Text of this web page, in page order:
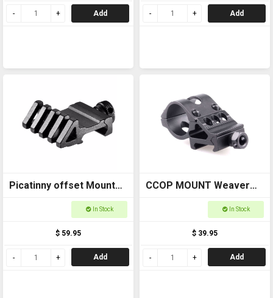
Add Add
Picatinny offset Mount
In Stock
$ 59.95
Add
CCOP MOUNT Weaver
side saddle Torch Mount
In Stock
$ 39.95
Add